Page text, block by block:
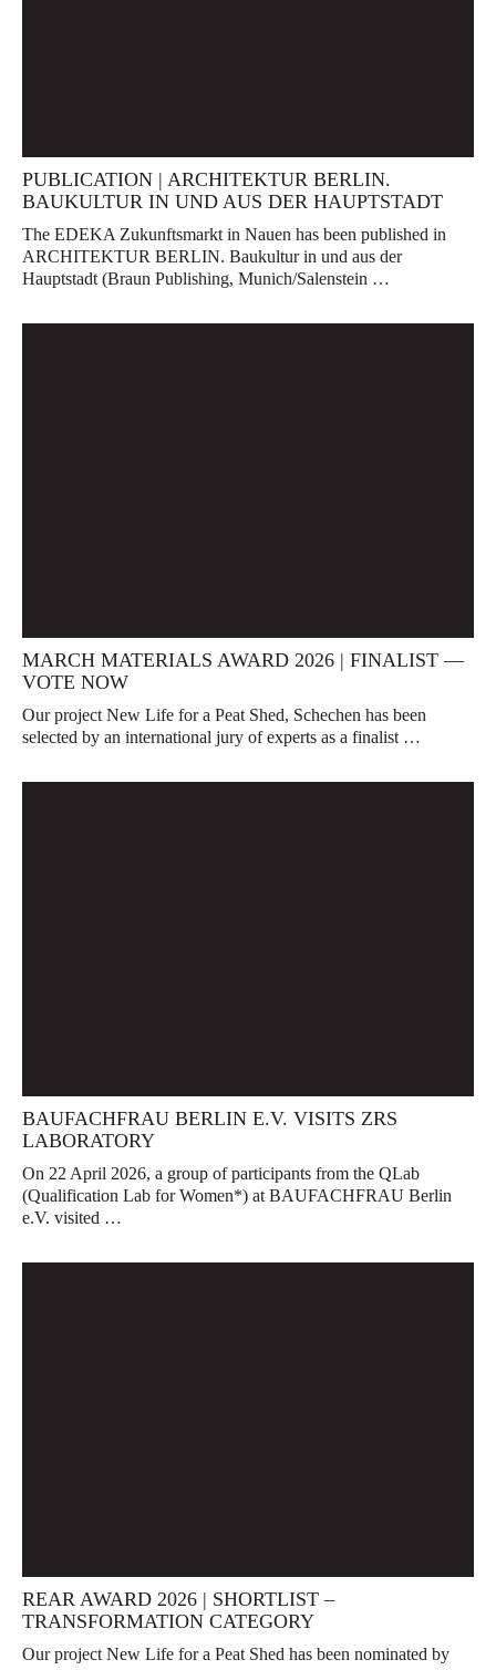
PUBLICATION | ARCHITEKTUR BERLIN.
BAUKULTUR IN UND AUS DER HAUPTSTADT
The EDEKA Zukunftsmarkt in Nauen has been published in
ARCHITEKTUR BERLIN. Baukultur in und aus der
Hauptstadt (Braun Publishing, Munich/Salenstein …
MARCH MATERIALS AWARD 2026 | FINALIST —
VOTE NOW
Our project New Life for a Peat Shed, Schechen has been
selected by an international jury of experts as a finalist …
BAUFACHFRAU BERLIN E.V. VISITS ZRS
LABORATORY
On 22 April 2026, a group of participants from the QLab
(Qualification Lab for Women*) at BAUFACHFRAU Berlin
e.V. visited …
REAR AWARD 2026 | SHORTLIST –
TRANSFORMATION CATEGORY
Our project New Life for a Peat Shed has been nominated by